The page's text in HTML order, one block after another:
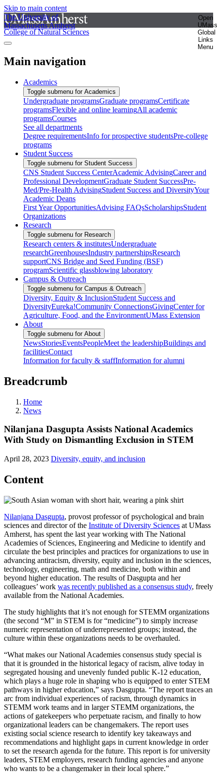
Skip to main content
The University of
Massachusetts Amherst
Open
UMass
Global
Links
Menu
College of Natural Sciences
Main navigation
Academics
Toggle submenu for Academics
Undergraduate programsGraduate programsCertificate
programsFlexible and online learningAll academic
programsCourses
See all departments
Degree requirementsInfo for prospective studentsPre-college
programs
Student Success
Toggle submenu for Student Success
CNS Student Success CenterAcademic AdvisingCareer and
Professional DevelopmentGraduate Student SuccessPre-
Med/Pre-Health AdvisingStudent Success and DiversityYour
Academic Deans
First Year OpportunitiesAdvising FAQsScholarshipsStudent
Organizations
Research
Toggle submenu for Research
Research centers & institutesUndergraduate
researchGreenhousesIndustry partnershipsResearch
supportCNS Bridge and Seed Funding (BSF)
programScientific glassblowing laboratory
Campus & Outreach
Toggle submenu for Campus & Outreach
Diversity, Equity & InclusionStudent Success and
DiversityEureka!Community ConnectionsGivingCenter for
Agriculture, Food, and the EnvironmentUMass Extension
About
Toggle submenu for About
NewsStoriesEventsPeopleMeet the leadershipBuildings and
facilitiesContact
Information for faculty & staffInformation for alumni
Breadcrumb
Home
News
Nilanjana Dasgupta Assists National Academics
With Study on Dismantling Exclusion in STEM
April 28, 2023 Diversity, equity, and inclusion
Content
Nilanjana Dasgupta, provost professor of psychological and brain
sciences and director of the Institute of Diversity Sciences at UMass
Amherst, has spent the last year working with The National
Academies of Sciences, Engineering and Medicine to identify and
circulate the best principles and practices for organizations to use in
advancing antiracism, diversity, equity and inclusion in the sciences,
technology, engineering, math and medicine, both within and
beyond higher education. The results of Dasgupta and her
colleagues’ work was recently published as a consensus study, freely
available from the National Academies.
The study highlights that it’s not enough for STEMM organizations
(the second “M” in STEM is for “medicine”) to simply increase
numeric representation of underrepresented groups; instead, the
culture within these organizations needs to be overhauled.
“What makes our National Academies consensus study special is
that it is grounded in the historical legacy of racism, alive today in
segregated housing and unevenly funded public K-12 education,
which plays a huge role in shaping who is equipped to enter STEM
pathways in higher education,” says Dasgupta. “The report traces an
arc from individual experiences of racism, through dynamics in
STEMM work teams and in larger STEMM organizations, the
actions of gatekeepers who perpetuate racism, and finally to how
organizational leaders can be changemakers. The report uses
existing social science research to identify key takeaways and
recommendations and highlight gaps in current knowledge in order
to set the research agenda for the future. This report is for university
leaders, STEM employers, research funding agencies and anyone
who wants to be a changemaker in their local sphere.”